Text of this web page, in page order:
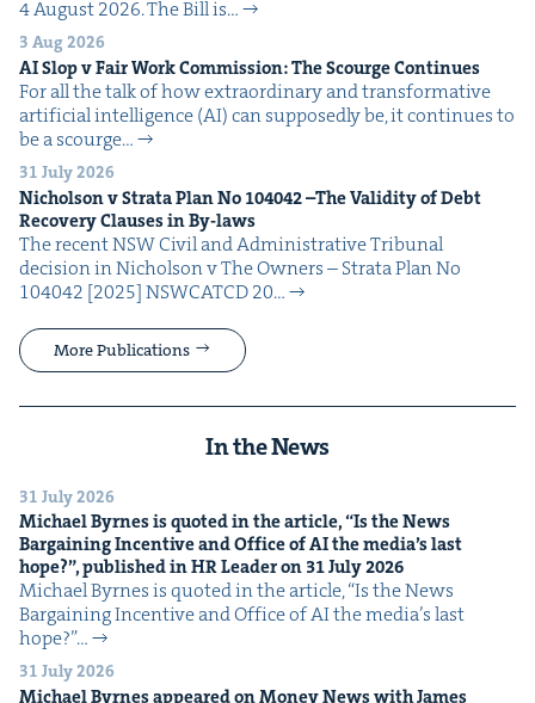
4 August 2026. The Bill is…
3 Aug 2026
AISlop v Fair Work Com­mis­sion: The Scourge Continues
For all the talk of how extra­or­di­nary and trans­for­ma­tive
arti­fi­cial intel­li­gence (AI) can sup­pos­ed­ly be, it con­tin­ues to
be a scourge…
31 July 2026
Nichol­son v Stra­ta Plan No 104042–The Valid­i­ty of Debt
Recov­ery Claus­es in By-laws
The recent NSW Civ­il and Admin­is­tra­tive Tri­bunal
deci­sion in Nichol­son v The Own­ers – Stra­ta Plan No
104042 [2025] NSW­CATCD 20…
More Publications
In the News
31 July 2026
Michael Byrnes is quot­ed in the arti­cle,“Is the News
Bar­gain­ing Incen­tive and Office ofAIthe media’s last
hope?”, pub­lished inHRLeader on 31July2026
Michael Byrnes is quot­ed in the arti­cle, ​“Is the News
Bar­gain­ing Incen­tive and Office of AI the media’s last
hope?”…
31 July 2026
Michael Byrnes appeared on Mon­ey News with James